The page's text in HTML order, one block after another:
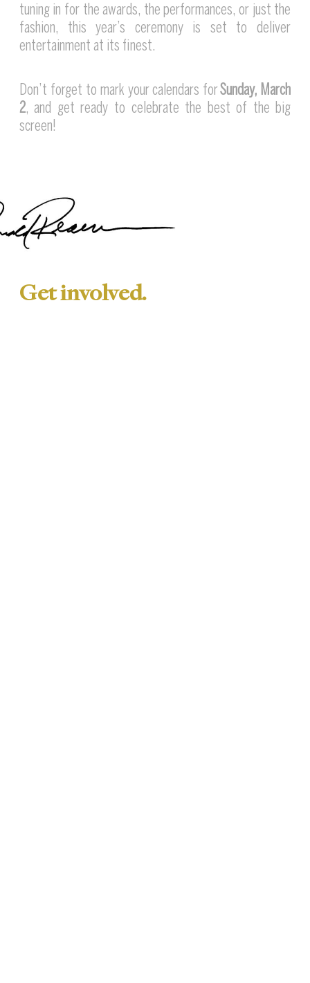
tuning in for the awards, the performances, or just the
fashion, this year’s ceremony is set to deliver
entertainment at its finest.
Don’t forget to mark your calendars forSunday, March
2, and get ready to celebrate the best of the big
screen!
Get involved.